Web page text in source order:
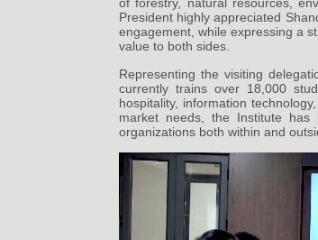
of forestry, natural resources,
President highly appreciated
engagement, while expressing a
value to both sides.
Representing the visiting
currently trains over 18,000
hospitality, information
market needs, the Institute has
organizations both within and